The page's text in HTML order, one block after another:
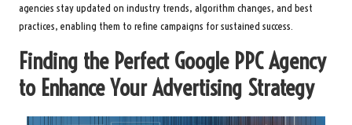
agencies stay updated on industry trends, algorithm changes, and best
practices, enabling them to refine campaigns for sustained success.
Finding the Perfect Google PPC Agency
to Enhance Your Advertising Strategy